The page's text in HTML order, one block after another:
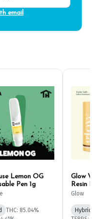
email
Lemon OG
Pen 1g
THC: 85.04%
Glow
Resin
Glow
Hybrid